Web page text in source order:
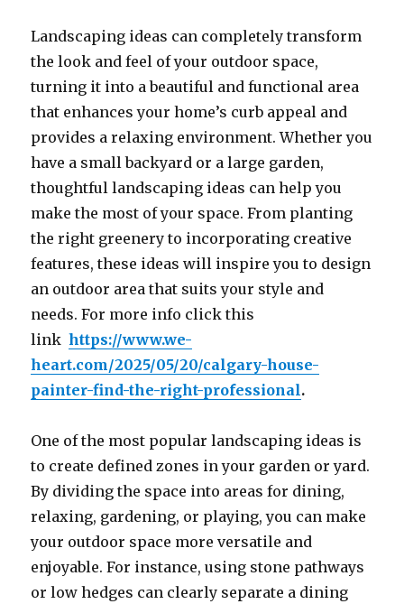
Landscaping ideas can completely transform
the look and feel of your outdoor space,
turning it into a beautiful and functional area
that enhances your home’s curb appeal and
provides a relaxing environment. Whether you
have a small backyard or a large garden,
thoughtful landscaping ideas can help you
make the most of your space. From planting
the right greenery to incorporating creative
features, these ideas will inspire you to design
an outdoor area that suits your style and
needs. For more info click this
linkhttps://www.we-
heart.com/2025/05/20/calgary-house-
painter-find-the-right-professional.
One of the most popular landscaping ideas is
to create defined zones in your garden or yard.
By dividing the space into areas for dining,
relaxing, gardening, or playing, you can make
your outdoor space more versatile and
enjoyable. For instance, using stone pathways
or low hedges can clearly separate a dining